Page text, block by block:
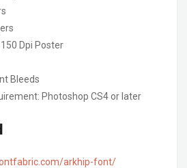
Dpi Poster
Bleeds
Photoshop CS4 or later
arkhip-font/